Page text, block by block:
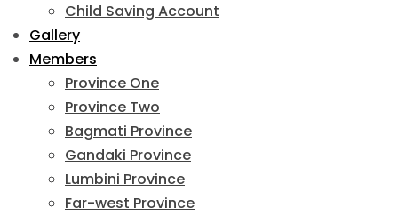
Child Saving Account
Gallery
Members
Province One
Province Two
Bagmati Province
Gandaki Province
Lumbini Province
Far-west Province